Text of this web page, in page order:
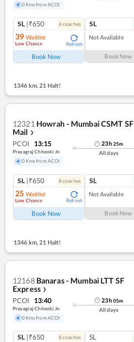
0 Kms from ACOI
SL |₹650 6coaches
39 Waitlist
Low Chance Refresh
Book Now
SL
Not Available
Book Now
1346 km,21 Halt!
12321 Howrah - Mumbai CSMT SF
Mail ❯
PCOI 13:15
Prayagraj Chheoki Jn
0 Kms from ACOI
23h25m
All days
SL |₹650 8coaches
25 Waitlist
Low Chance Refresh
Book Now
SL
Not Available
Book Now
1346 km, 21 Halt!
12168 Banaras - Mumbai LTT SF
Express ❯
PCOI 13:40
Prayagraj Chheoki Jn
0 Kms from ACOI
23h05m
All days
SL |₹650 8coaches SL